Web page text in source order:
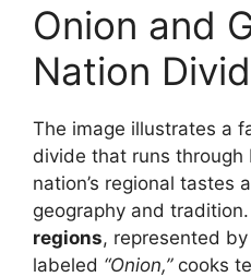
Onion and
Nation
The image illustrates a
divide that runs through
nation’s regional tastes
geography and
regions, represented
labeled “Onion,”cooks